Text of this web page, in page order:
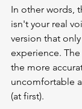
In other words,
isn't your real
version that
experience.
the more
uncomfortable
(at first).